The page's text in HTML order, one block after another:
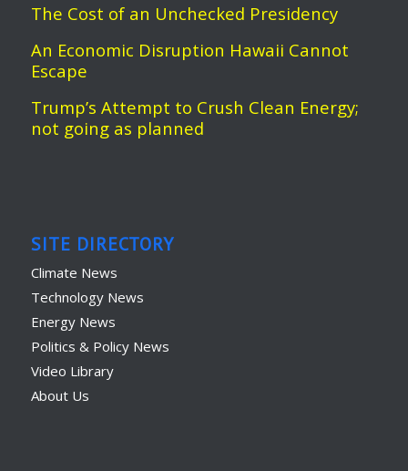
The Cost of an Unchecked Presidency
An Economic Disruption Hawaii Cannot
Escape
Trump’s Attempt to Crush Clean Energy;
not going as planned
SITE DIRECTORY
Climate News
Technology News
Energy News
Politics & Policy News
Video Library
About Us